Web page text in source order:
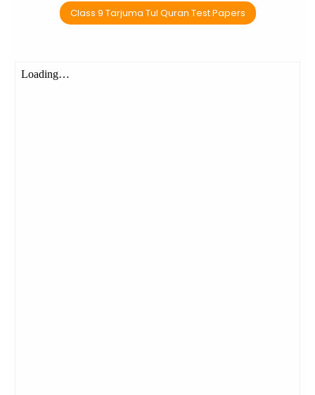
Class 9 Tarjuma Tul Quran Test Papers